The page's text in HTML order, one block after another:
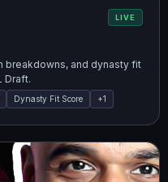
LIVE
breakdowns, and dynasty fit
Draft.
Dynasty Fit Score +1